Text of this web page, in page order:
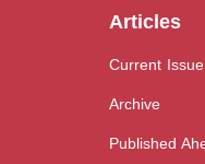
Articles
Current Issue
Archive
Published